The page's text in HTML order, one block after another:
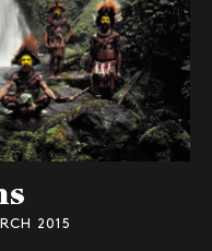
2015